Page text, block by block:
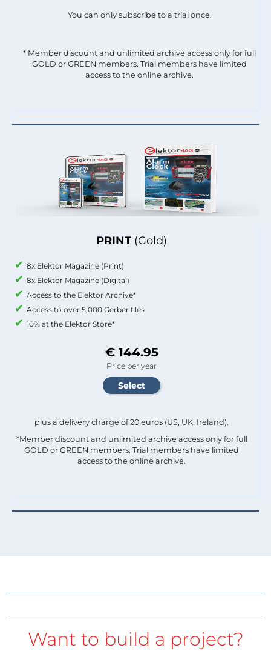
PRINT (Gold)
8x Elektor Magazine (Print)
8x Elektor Magazine (Digital)
Access to the Elektor Archive*
Access to over 5,000 Gerber files
10% at the Elektor Store*
€ 144.95
Price per year
plus a delivery charge of 20 euros (US, UK, Ireland).
*Member discount and unlimited archive access only for full
GOLD or GREEN members. Trial members have limited
access to the online archive.
You can only subscribe to a trial once.
* Member discount and unlimited archive access only for full
GOLD or GREEN members. Trial members have limited
access to the online archive.
Want to build a project?